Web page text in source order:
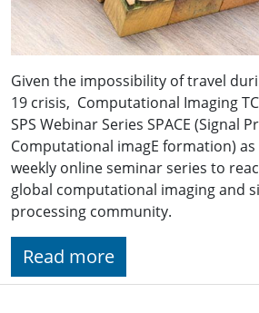
Given the impossibility of travel
19 crisis, Computational Imaging
SPS Webinar Series SPACE (Signal
Computational imagE formation)
weekly online seminar series to
global computational imaging and
processing community.
Read more